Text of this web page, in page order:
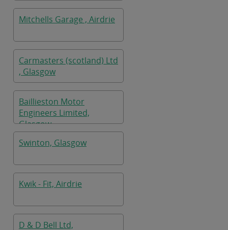
Mitchells Garage , Airdrie
Carmasters (scotland) Ltd
, Glasgow
Baillieston Motor
Engineers Limited,
Glasgow
Swinton, Glasgow
Kwik - Fit, Airdrie
D & D Bell Ltd,